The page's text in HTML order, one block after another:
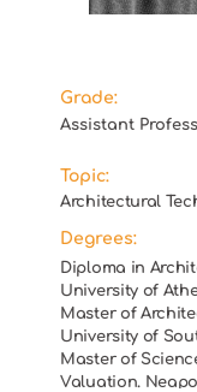
Grade:
Assistant
Topic:
Architectural
Degrees:
Diploma in
University of
Master of
University of
Master of
Valuation.